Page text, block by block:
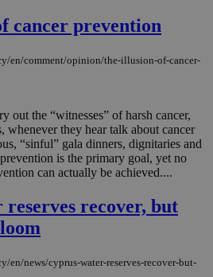
cancer prevention
en/comment/opinion/the-illusion-of-cancer-
out the “witnesses” of harsh cancer,
whenever they hear talk about cancer
“sinful” gala dinners, dignitaries and
is the primary goal, yet no
can actually be achieved....
recover, but
en/news/cyprus-water-reserves-recover-but-